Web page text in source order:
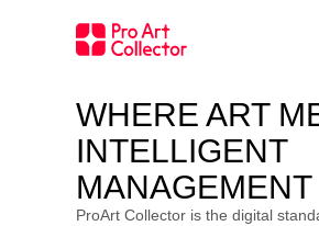
WHERE ART
INTELLIGENT
MANAGEMENT
ProArt Collector is the digital